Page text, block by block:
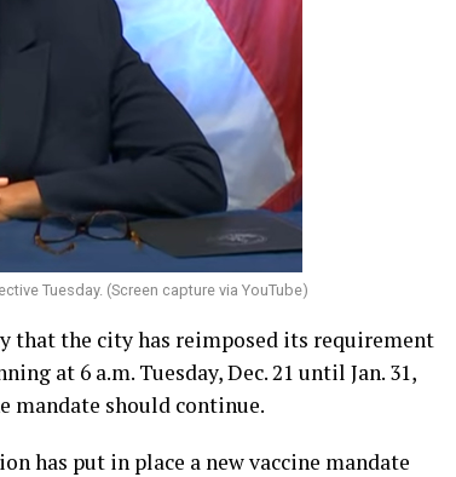
Tuesday. (Screen capture via YouTube)
that the city has reimposed its requirement
at 6 a.m. Tuesday, Dec. 21 until Jan. 31,
mandate should continue.
has put in place a new vaccine mandate